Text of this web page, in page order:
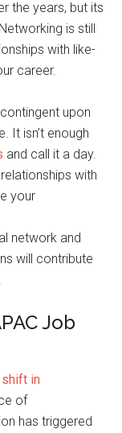
the years, but its
is still
with like-
career.
upon
It isn’t enough
and call it a day.
with
your
network and
will contribute
Job
in
of
has triggered